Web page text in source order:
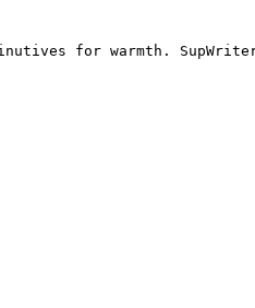
for warmth.